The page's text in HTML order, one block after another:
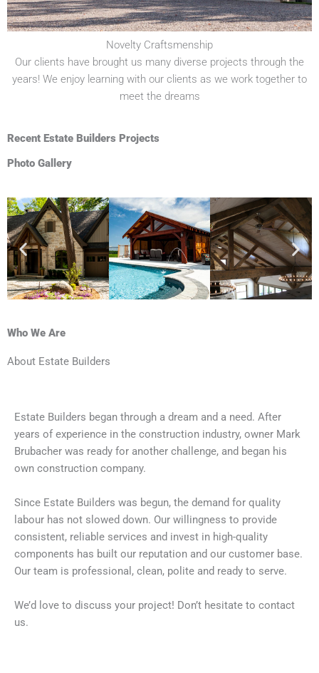
Novelty Craftsmenship
Our clients have brought us many diverse projects through the
years! We enjoy learning with our clients as we work together to
meet the dreams
Recent Estate Builders Projects
Photo Gallery
Who We Are
About Estate Builders
Estate Builders began through a dream and a need. After
years of experience in the construction industry, owner Mark
Brubacher was ready for another challenge, and began his
own construction company.
Since Estate Builders was begun, the demand for quality
labour has not slowed down. Our willingness to provide
consistent, reliable services and invest in high-quality
components has built our reputation and our customer base.
Our team is professional, clean, polite and ready to serve.
We’d love to discuss your project! Don’t hesitate to contact
us.